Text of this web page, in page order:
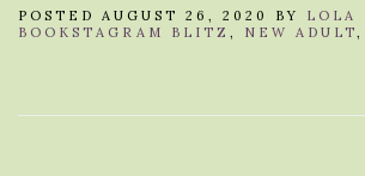
POSTED AUGUST 26, 2020 BY LOLA
BOOKSTAGRAM BLITZ , NEW ADULT